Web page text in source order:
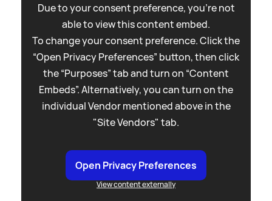
Due to your consent preference, you're not
able to view this content embed.
To change your consent preference. Click the
“Open Privacy Preferences” button, then click
the “Purposes” tab and turn on “Content
Embeds”. Alternatively, you can turn on the
individual Vendor mentioned above in the
"Site Vendors" tab.
Open Privacy Preferences
View content externally